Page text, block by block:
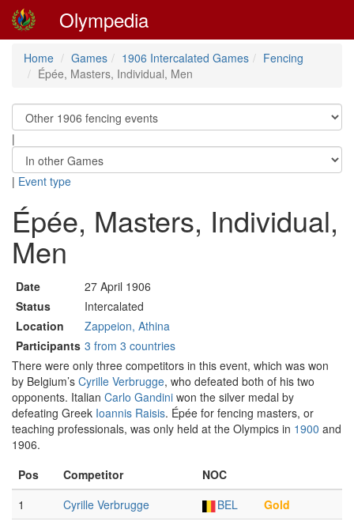
Olympedia
Home Games 1906 Intercalated Games
Fencing
Épée, Masters, Individual, Men
|
| Event type
Épée, Masters, Individual,
Men
Date
27 April 1906
Status
Intercalated
Location
Zappeion, Athina
Participants 3 from 3 countries
There were only three competitors in this event, which was won
by Belgium’s Cyrille Verbrugge, who defeated both of his two
opponents. Italian Carlo Gandini won the silver medal by
defeating Greek Ioannis Raisis. Épée for fencing masters, or
teaching professionals, was only held at the Olympics in 1900 and
1906.
Pos
Competitor
NOC
1
Cyrille Verbrugge BEL
Gold